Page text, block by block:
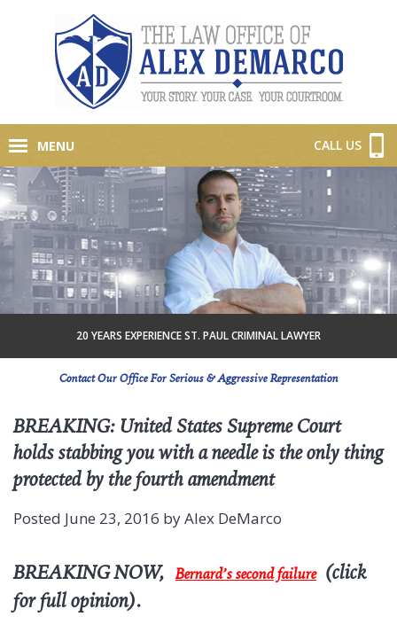
MENU CALL US
20 YEARS EXPERIENCE ST. PAUL CRIMINAL LAWYER
Contact Our Office For Serious & Aggressive Representation
BREAKING: United States Supreme Court
holds stabbing you with a needle is the only thing
protected by the fourth amendment
Posted June 23, 2016 byAlex DeMarco
BREAKING NOW,Bernard’s second failure (click
for full opinion).